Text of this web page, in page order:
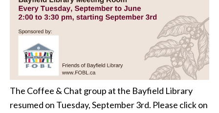
The Coffee & Chat group at the Bayfield Library
resumed on Tuesday, September 3rd. Please click on